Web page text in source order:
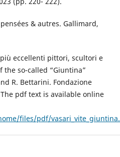
& autres. Gallimard,
più eccellenti pittori, scultori e
so-called “Giuntina”
R. Bettarini. Fondazione
pdf text is available online
files/pdf/